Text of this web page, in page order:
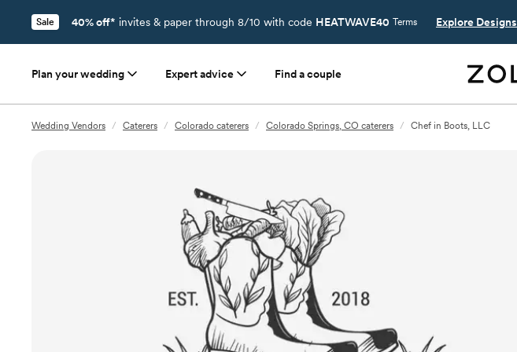
Sale 40% off* invites & paper through 8/10 with code HEATWAVE40 Terms Explore Designs
Plan your wedding Expert advice Find a couple
Wedding Vendors / Caterers / Colorado caterers / Colorado Springs, CO caterers / Chef in Boots, LLC